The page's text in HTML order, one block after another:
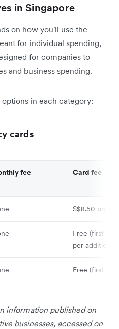
in Singapore
on how you'll use the
for individual spending,
for companies to
and business spending.
in each category:
cards
fee Card fee
S$8.50 one-
Free (first
per additional
Free (first
information published on
businesses, accessed on